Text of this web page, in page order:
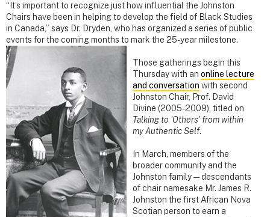
“It’s important to recognize just how influential the Johnston
Chairs have been in helping to develop the field of Black Studies
in Canada,” says Dr. Dryden, who has organized a series of public
events for the coming months to mark the 25-yearmilestone.
Those gatherings begin this
Thursday with an online lecture
and conversation with second
Johnston Chair, Prof. David
Divine (2005-2009), titled on
Talking to 'Others' from within
my Authentic Self.
In March, members of the
broader community and the
Johnston family — descendants
of chair namesake Mr. James R.
Johnston the first African Nova
Scotian person to earn a